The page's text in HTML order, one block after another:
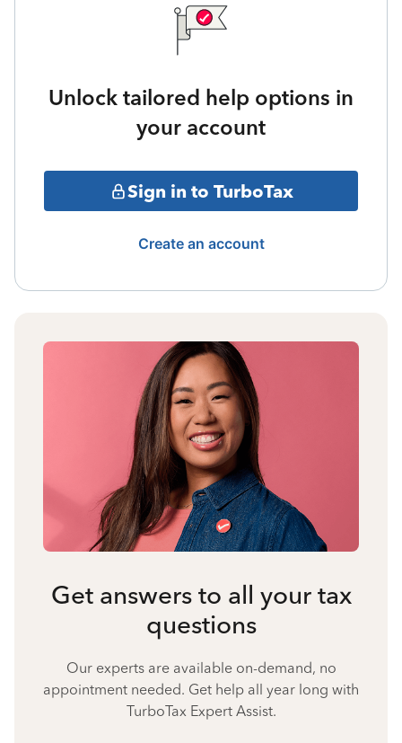
Unlock tailored help options in
your account
Sign in to TurboTax
Create an account
Get answers to all your tax
questions
Our experts are available on-demand, no
appointment needed. Get help all year long with
TurboTax Expert Assist.